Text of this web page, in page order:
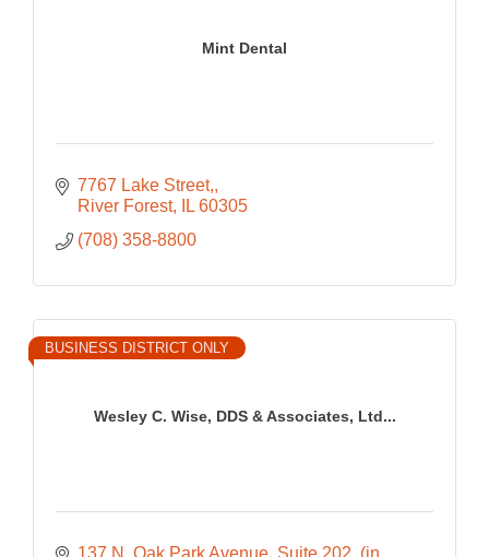
Mint Dental
7767 Lake Street,
River Forest
IL 60305
(708) 358-8800
Wesley C. Wise, DDS & Associates, Ltd...
BUSINESS DISTRICT ONLY